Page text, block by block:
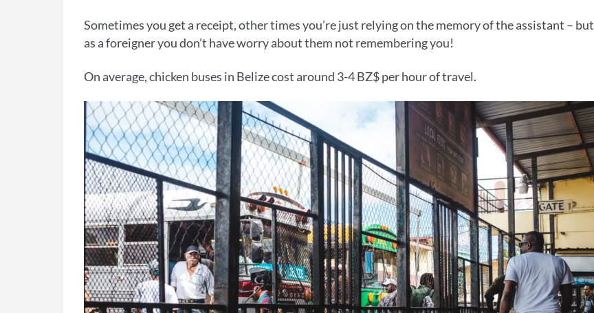
Sometimes you get a receipt, other times you’re just relying on the memory of the assistant – but
as a foreigner you don’t have worry about them not remembering you!
On average, chicken buses in Belize cost around 3-4 BZ$ per hour of travel.